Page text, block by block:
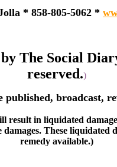
* 858-805-5062 *
The Social
reserved.)
published, broadcast,
result in liquidated
damages. These
remedy available.)